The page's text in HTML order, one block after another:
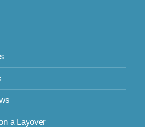
a Layover